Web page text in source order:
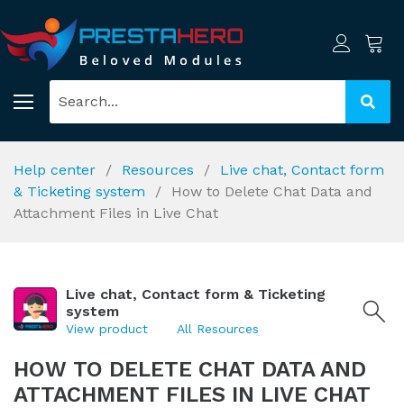
Help center Resources
Live chat, Contact form
& Ticketing system
How to Delete Chat Data and
Attachment Files in Live Chat
Live chat, Contact form & Ticketing
system
View product All Resources
HOW TO DELETE CHAT DATA AND
ATTACHMENT FILES IN LIVE CHAT